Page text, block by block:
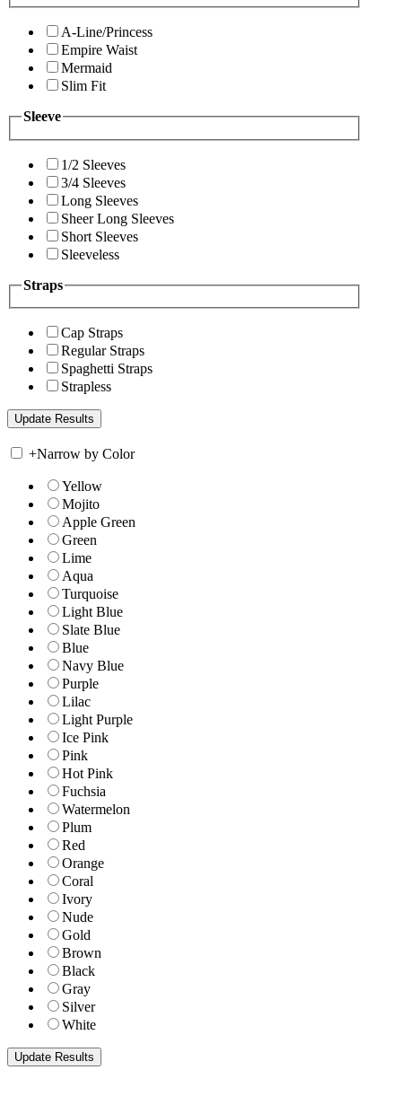
A-Line/Princess
Empire Waist
Mermaid
Slim Fit
Sleeve
1/2 Sleeves
3/4 Sleeves
Long Sleeves
Sheer Long Sleeves
Short Sleeves
Sleeveless
Straps
Cap Straps
Regular Straps
Spaghetti Straps
Strapless
+Narrow by Color
Yellow
Mojito
Apple Green
Green
Lime
Aqua
Turquoise
Light Blue
Slate Blue
Blue
Navy Blue
Purple
Lilac
Light Purple
Ice Pink
Pink
Hot Pink
Fuchsia
Watermelon
Plum
Red
Orange
Coral
Ivory
Nude
Gold
Brown
Black
Gray
Silver
White